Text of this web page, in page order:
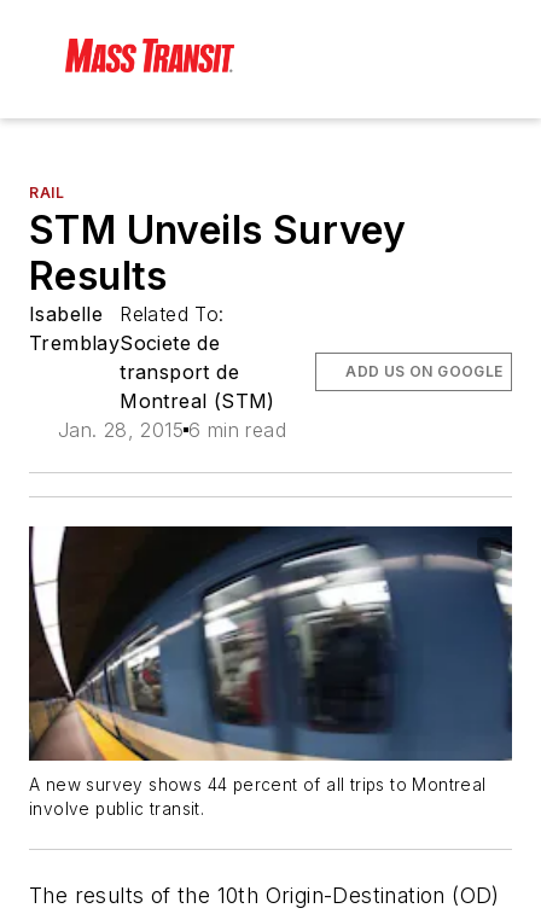
RAIL
STM Unveils Survey
Results
Isabelle
Tremblay
Related To:
Societe de
transport de
Montreal (STM)
Jan. 28, 2015 6 min read
ADD US ON GOOGLE
A new survey shows 44 percent of all trips to Montreal
involve public transit.
The results of the 10th Origin-Destination (OD)